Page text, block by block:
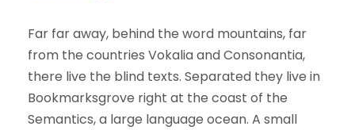
Far far away, behind the word mountains, far
from the countries Vokalia and Consonantia,
there live the blind texts. Separated they live in
Bookmarksgrove right at the coast of the
Semantics, a large language ocean. A small